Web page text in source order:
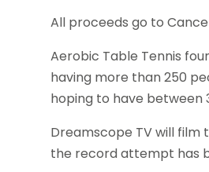
All proceeds go to
Aerobic Table Tennis
having more than 250
hoping to have between
Dreamscope TV will film
the record attempt has